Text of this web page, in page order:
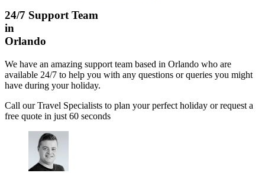
24/7 Support Team
in
Orlando
We have an amazing support team based in Orlando who are
available 24/7 to help you with any questions or queries you might
have during your holiday.
Call our Travel Specialists to plan your perfect holiday or request a
free quote in just 60 seconds